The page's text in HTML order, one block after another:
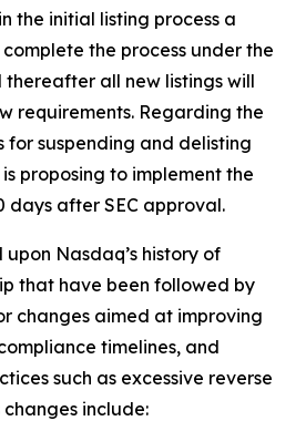
the initial listing process a
the process under the
all new listings will
requirements. Regarding the
for suspending and delisting
proposing to implement the
days after SEC approval.
Nasdaq’s history of
that have been followed by
changes aimed at improving
timelines, and
such as excessive reverse
changes include: